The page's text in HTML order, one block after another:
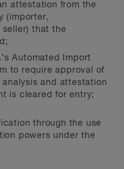
attestation from the
(importer,
seller) that the
Automated Import
to require approval of
and attestation
is cleared for entry;
through the use
powers under the